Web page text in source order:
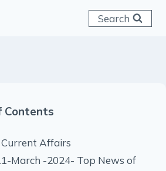
Search
Contents
Affairs
March -2024- Top News of